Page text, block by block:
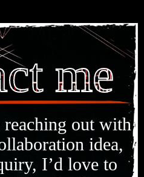
me
reaching out with
idea,
I’d love to